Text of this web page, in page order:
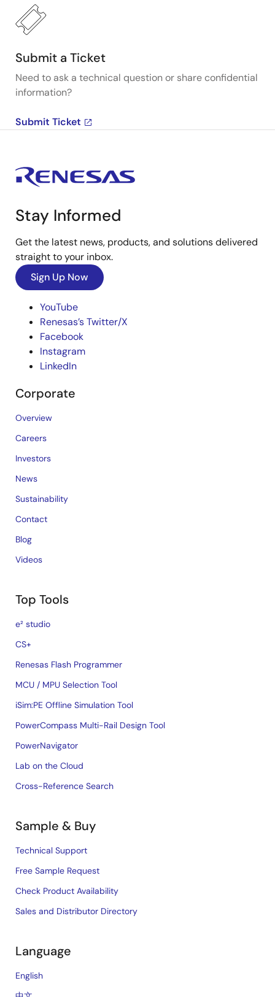
Submit a Ticket
Need to ask a technical question or share confidential
information?
Submit Ticket
Stay Informed
Get the latest news, products, and solutions delivered
straight to your inbox.
Sign Up Now
YouTube
Renesas’s Twitter/X
Facebook
Instagram
LinkedIn
Corporate
Overview
Careers
Investors
News
Sustainability
Contact
Blog
Videos
Top Tools
e² studio
CS+
Renesas Flash Programmer
MCU / MPU Selection Tool
iSim:PE Offline Simulation Tool
PowerCompass Multi-Rail Design Tool
PowerNavigator
Lab on the Cloud
Cross-Reference Search
Sample & Buy
Technical Support
Free Sample Request
Check Product Availability
Sales and Distributor Directory
Language
English